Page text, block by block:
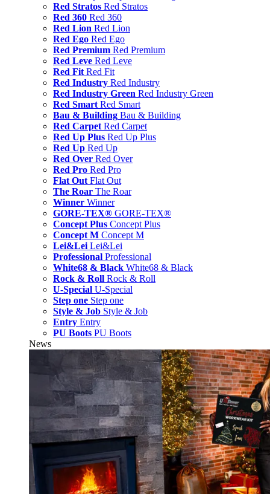
Red Stratos Red Stratos
Red 360 Red 360
Red Lion Red Lion
Red Ego Red Ego
Red Premium Red Premium
Red Leve Red Leve
Red Fit Red Fit
Red Industry Red Industry
Red Industry Green Red Industry Green
Red Smart Red Smart
Bau & Building Bau & Building
Red Carpet Red Carpet
Red Up Plus Red Up Plus
Red Up Red Up
Red Over Red Over
Red Pro Red Pro
Flat Out Flat Out
The Roar The Roar
Winner Winner
GORE-TEX® GORE-TEX®
Concept Plus Concept Plus
Concept M Concept M
Lei&Lei Lei&Lei
Professional Professional
White68 & Black White68 & Black
Rock & Roll Rock & Roll
U-Special U-Special
Step one Step one
Style & Job Style & Job
Entry Entry
PU Boots PU Boots
News